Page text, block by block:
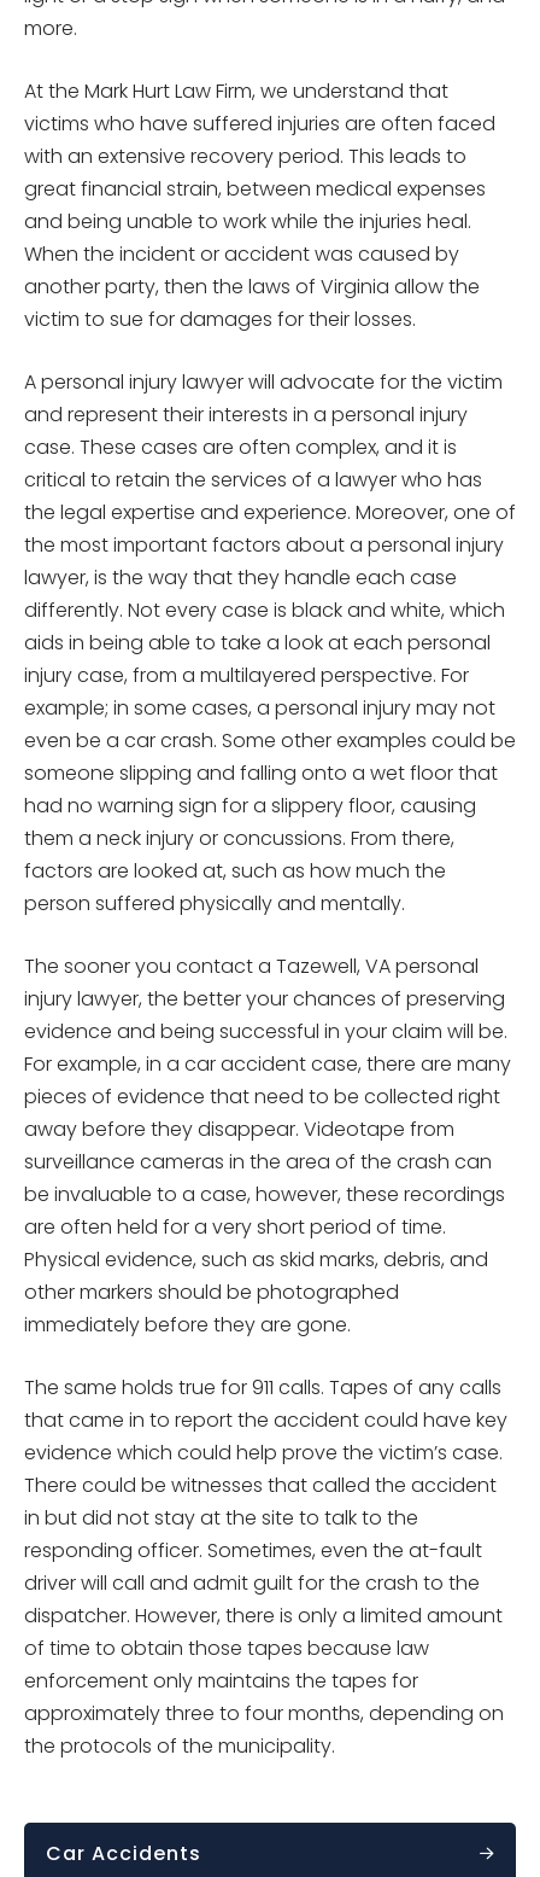
more.
At the Mark Hurt Law Firm, we understand that
victims who have suffered injuries are often faced
with an extensive recovery period. This leads to
great financial strain, between medical expenses
and being unable to work while the injuries heal.
When the incident or accident was caused by
another party, then the laws of Virginia allow the
victim to sue for damages for their losses.
A personal injury lawyer will advocate for the victim
and represent their interests in a personal injury
case. These cases are often complex, and it is
critical to retain the services of a lawyer who has
the legal expertise and experience. Moreover, one of
the most important factors about a personal injury
lawyer, is the way that they handle each case
differently. Not every case is black and white, which
aids in being able to take a look at each personal
injury case, from a multilayered perspective. For
example; in some cases, a personal injury may not
even be a car crash. Some other examples could be
someone slipping and falling onto a wet floor that
had no warning sign for a slippery floor, causing
them a neck injury or concussions. From there,
factors are looked at, such as how much the
person suffered physically and mentally.
The sooner you contact a Tazewell, VA personal
injury lawyer, the better your chances of preserving
evidence and being successful in your claim will be.
For example, in a car accident case, there are many
pieces of evidence that need to be collected right
away before they disappear. Videotape from
surveillance cameras in the area of the crash can
be invaluable to a case, however, these recordings
are often held for a very short period of time.
Physical evidence, such as skid marks, debris, and
other markers should be photographed
immediately before they are gone.
The same holds true for 911 calls. Tapes of any calls
that came in to report the accident could have key
evidence which could help prove the victim’s case.
There could be witnesses that called the accident
in but did not stay at the site to talk to the
responding officer. Sometimes, even the at-fault
driver will call and admit guilt for the crash to the
dispatcher. However, there is only a limited amount
of time to obtain those tapes because law
enforcement only maintains the tapes for
approximately three to four months, depending on
the protocols of the municipality.
Car Accidents